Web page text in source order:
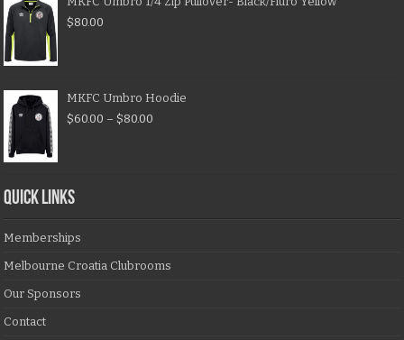
$80.00
MKFC Umbro Hoodie
$60.00 – $80.00
QUICK LINKS
Memberships
Melbourne Croatia Clubrooms
Our Sponsors
Contact